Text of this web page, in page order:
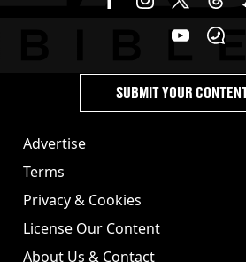
Advertise
Terms
Privacy & Cookies
License Our Content
About Us & Contact
SUBMIT YOUR